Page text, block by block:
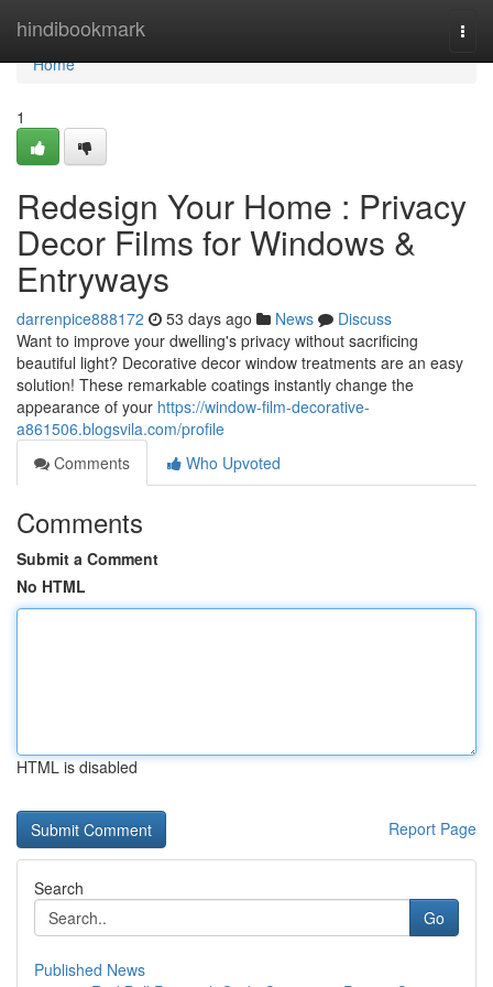
hindibookmark
Home
Home
1
Redesign Your Home : Privacy
Decor Films for Windows &
Entryways
darrenpice888172 53 days ago News
Discuss
Want to improve your dwelling's privacy without sacrificing
beautiful light? Decorative decor window treatments are an easy
solution! These remarkable coatings instantly change the
appearance of your https://window-film-decorative-
a861506.blogsvila.com/profile
Comments
Who Upvoted
Comments
Submit a Comment
No HTML
HTML is disabled
Report Page
Search
Go
Published News